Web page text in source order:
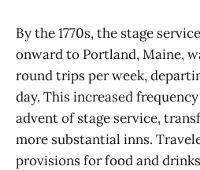
By the 1770s, the stage
onward to Portland, Maine,
round trips per week,
day. This increased
advent of stage service,
more substantial inns.
provisions for food and